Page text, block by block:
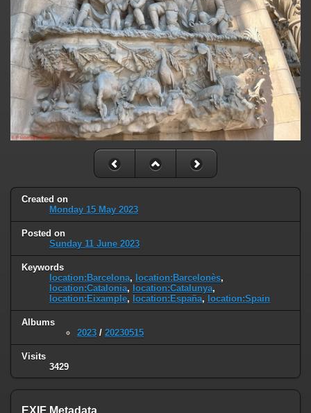
Created on
Monday 15 May 2023
Posted on
Sunday 11 June 2023
Keywords
location:Barcelona, location:Barcelonès,
location:Catalonia, location:Catalunya,
location:Eixample, location:España, location:Spain
Albums
2023 / 20230515
Visits
3429